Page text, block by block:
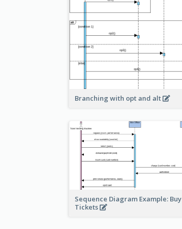
Branching with opt and alt
Sequence Diagram Example: Buy
Tickets